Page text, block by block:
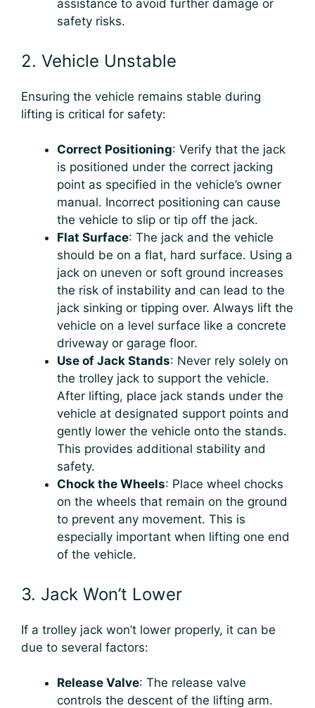
assistance to avoid further damage or
safety risks.
2. Vehicle Unstable
Ensuring the vehicle remains stable during
lifting is critical for safety:
Correct Positioning: Verify that the jack
is positioned under the correct jacking
point as specified in the vehicle’s owner
manual. Incorrect positioning can cause
the vehicle to slip or tip off the jack.
Flat Surface: The jack and the vehicle
should be on a flat, hard surface. Using a
jack on uneven or soft ground increases
the risk of instability and can lead to the
jack sinking or tipping over. Always lift the
vehicle on a level surface like a concrete
driveway or garage floor.
Use of Jack Stands: Never rely solely on
the trolley jack to support the vehicle.
After lifting, place jack stands under the
vehicle at designated support points and
gently lower the vehicle onto the stands.
This provides additional stability and
safety.
Chock the Wheels: Place wheel chocks
on the wheels that remain on the ground
to prevent any movement. This is
especially important when lifting one end
of the vehicle.
3. Jack Won’t Lower
If a trolley jack won’t lower properly, it can be
due to several factors:
Release Valve: The release valve
controls the descent of the lifting arm.